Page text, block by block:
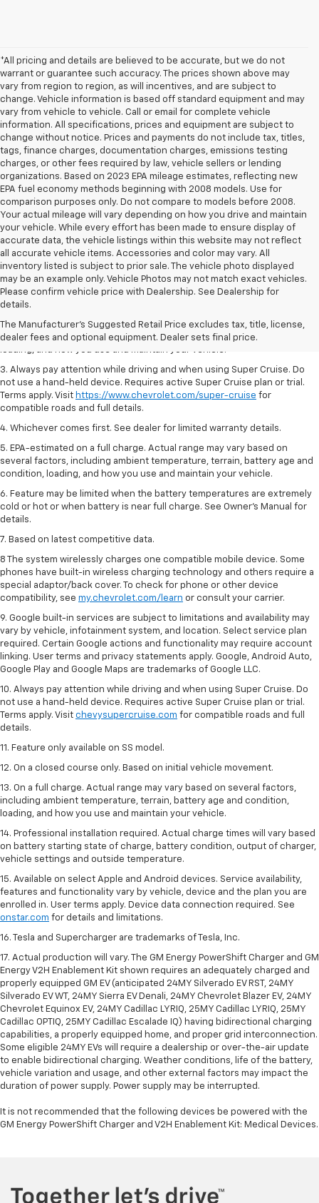
*All pricing and details are believed to be accurate, but we do not
warrant or guarantee such accuracy. The prices shown above may
vary from region to region, as will incentives, and are subject to
change. Vehicle information is based off standard equipment and may
vary from vehicle to vehicle. Call or email for complete vehicle
information. All specifications, prices and equipment are subject to
change without notice. Prices and payments do not include tax, titles,
tags, finance charges, documentation charges, emissions testing
charges, or other fees required by law, vehicle sellers or lending
organizations. Based on 2023 EPA mileage estimates, reflecting new
EPA fuel economy methods beginning with 2008 models. Use for
comparison purposes only. Do not compare to models before 2008.
Your actual mileage will vary depending on how you drive and maintain
your vehicle. While every effort has been made to ensure display of
accurate data, the vehicle listings within this website may not reflect
all accurate vehicle items. Accessories and color may vary. All
inventory listed is subject to prior sale. The vehicle photo displayed
may be an example only. Vehicle Photos may not match exact vehicles.
Please confirm vehicle price with Dealership. See Dealership for
details.
The Manufacturer's Suggested Retail Price excludes tax, title, license,
dealer fees and optional equipment. Dealer sets final price.
1. MSRP. Tax, title, license, dealer fees and optional equipment extra.
Dealer sets final price.
2. On a full charge. Actual range may vary based on several factors,
including ambient temperature, terrain, battery age and condition,
loading, and how you use and maintain your vehicle.
3. Always pay attention while driving and when using Super Cruise. Do
not use a hand-held device. Requires active Super Cruise plan or trial.
Terms apply. Visit https://www.chevrolet.com/super-cruise for
compatible roads and full details.
4. Whichever comes first. See dealer for limited warranty details.
5. EPA-estimated on a full charge. Actual range may vary based on
several factors, including ambient temperature, terrain, battery age and
condition, loading, and how you use and maintain your vehicle.
6. Feature may be limited when the battery temperatures are extremely
cold or hot or when battery is near full charge. See Owner’s Manual for
details.
7. Based on latest competitive data.
8 The system wirelessly charges one compatible mobile device. Some
phones have built-in wireless charging technology and others require a
special adaptor/back cover. To check for phone or other device
compatibility, see my.chevrolet.com/learn or consult your carrier.
9. Google built-in services are subject to limitations and availability may
vary by vehicle, infotainment system, and location. Select service plan
required. Certain Google actions and functionality may require account
linking. User terms and privacy statements apply. Google, Android Auto,
Google Play and Google Maps are trademarks of Google LLC.
10. Always pay attention while driving and when using Super Cruise. Do
not use a hand-held device. Requires active Super Cruise plan or trial.
Terms apply. Visit chevysupercruise.com for compatible roads and full
details.
11. Feature only available on SS model.
12. On a closed course only. Based on initial vehicle movement.
13. On a full charge. Actual range may vary based on several factors,
including ambient temperature, terrain, battery age and condition,
loading, and how you use and maintain your vehicle.
14. Professional installation required. Actual charge times will vary based
on battery starting state of charge, battery condition, output of charger,
vehicle settings and outside temperature.
15. Available on select Apple and Android devices. Service availability,
features and functionality vary by vehicle, device and the plan you are
enrolled in. User terms apply. Device data connection required. See
onstar.com for details and limitations.
16. Tesla and Supercharger are trademarks of Tesla, Inc.
17. Actual production will vary. The GM Energy PowerShift Charger and GM
Energy V2H Enablement Kit shown requires an adequately charged and
properly equipped GM EV (anticipated 24MY Silverado EV RST, 24MY
Silverado EV WT, 24MY Sierra EV Denali, 24MY Chevrolet Blazer EV, 24MY
Chevrolet Equinox EV, 24MY Cadillac LYRIQ, 25MY Cadillac LYRIQ, 25MY
Cadillac OPTIQ, 25MY Cadillac Escalade IQ) having bidirectional charging
capabilities, a properly equipped home, and proper grid interconnection.
Some eligible 24MY EVs will require a dealership or over-the-air update
to enable bidirectional charging. Weather conditions, life of the battery,
vehicle variation and usage, and other external factors may impact the
duration of power supply. Power supply may be interrupted.
It is not recommended that the following devices be powered with the
GM Energy PowerShift Charger and V2H Enablement Kit: Medical Devices.